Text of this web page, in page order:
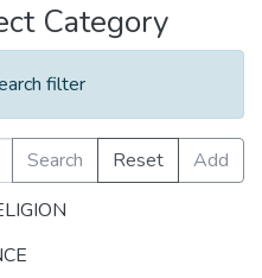
Category
filter
Search Reset
Add